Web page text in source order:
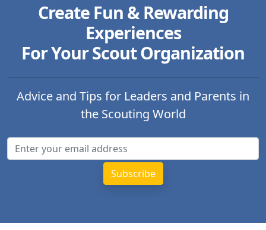
Create Fun & Rewarding
Experiences
For Your Scout Organization
Advice and Tips for Leaders and Parents in
the Scouting World